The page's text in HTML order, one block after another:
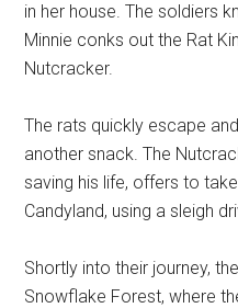
in her house. The soldiers
Minnie conks out the Rat
Nutcracker.
The rats quickly escape
another snack. The
saving his life, offers to
Candyland, using a sleigh
Shortly into their journey,
Snowflake Forest, where